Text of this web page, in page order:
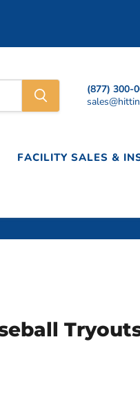
(877) 300-
FACILITY SALES &